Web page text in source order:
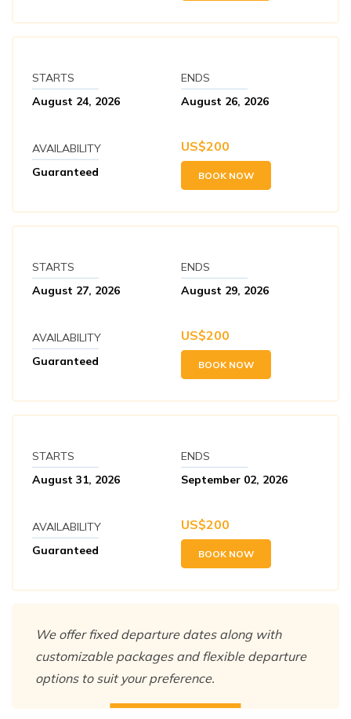
STARTS
August 24, 2026
ENDS
August 26, 2026
AVAILABILITY
Guaranteed
US$200
BOOK NOW
STARTS
August 27, 2026
ENDS
August 29, 2026
AVAILABILITY
Guaranteed
US$200
BOOK NOW
STARTS
August 31, 2026
ENDS
September 02, 2026
AVAILABILITY
Guaranteed
US$200
BOOK NOW
We offer fixed departure dates along with
customizable packages and flexible departure
options to suit your preference.